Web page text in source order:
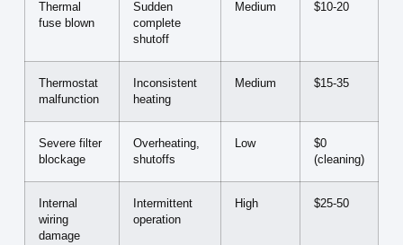
Thermal
fuse blown
Sudden
complete
shutoff
Medium $10-20
Thermostat
malfunction
Inconsistent
heating
Medium $15-35
Severe filter
blockage
Overheating,
shutoffs
Low
$0
(cleaning)
Internal
wiring
damage
Intermittent
operation
High $25-50